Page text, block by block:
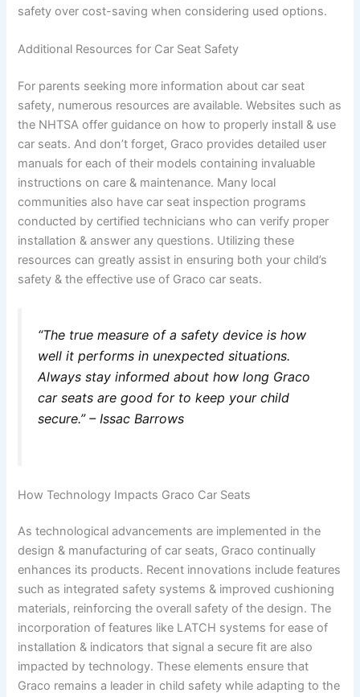
safety over cost-saving when considering used options.
Additional Resources for Car Seat Safety
For parents seeking more information about car seat
safety, numerous resources are available. Websites such as
the NHTSA offer guidance on how to properly install & use
car seats. And don’t forget, Graco provides detailed user
manuals for each of their models containing invaluable
instructions on care & maintenance. Many local
communities also have car seat inspection programs
conducted by certified technicians who can verify proper
installation & answer any questions. Utilizing these
resources can greatly assist in ensuring both your child’s
safety & the effective use of Graco car seats.
“The true measure of a safety device is how
well it performs in unexpected situations.
Always stay informed about how long Graco
car seats are good for to keep your child
secure.” – Issac Barrows
How Technology Impacts Graco Car Seats
As technological advancements are implemented in the
design & manufacturing of car seats, Graco continually
enhances its products. Recent innovations include features
such as integrated safety systems & improved cushioning
materials, reinforcing the overall safety of the design. The
incorporation of features like LATCH systems for ease of
installation & indicators that signal a secure fit are also
impacted by technology. These elements ensure that
Graco remains a leader in child safety while adapting to the